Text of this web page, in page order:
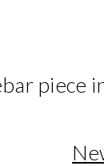
piece